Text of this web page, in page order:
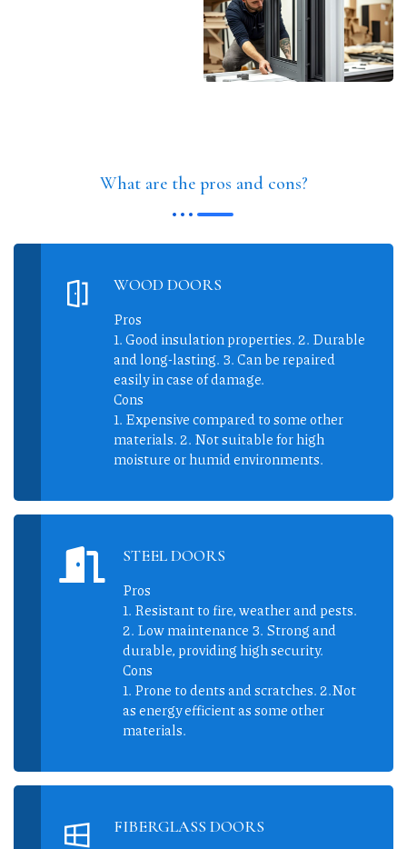
What are the pros and cons?
WOOD DOORS
Pros
1. Good insulation properties. 2. Durable
and long-lasting. 3. Can be repaired
easily in case of damage.
Cons
1. Expensive compared to some other
materials. 2. Not suitable for high
moisture or humid environments.
STEEL DOORS
Pros
1. Resistant to fire, weather and pests.
2. Low maintenance 3. Strong and
durable, providing high security.
Cons
1. Prone to dents and scratches. 2.Not
as energy efficient as some other
materials.
FIBERGLASS DOORS